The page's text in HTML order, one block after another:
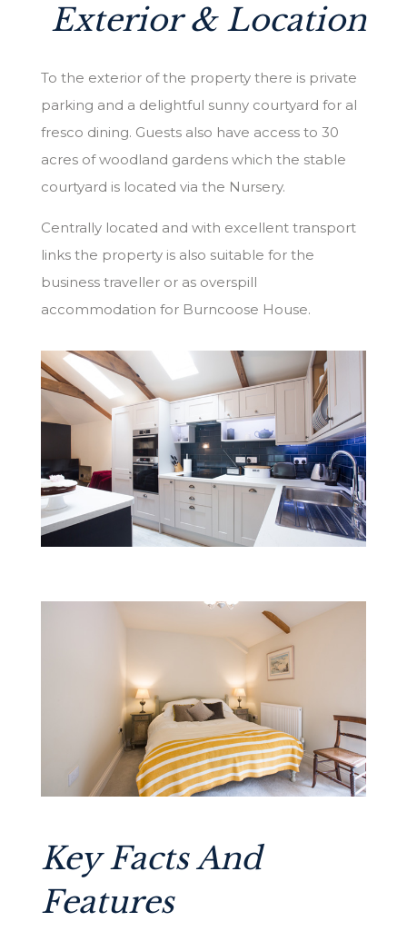
Exterior & Location
To the exterior of the property there is private
parking and a delightful sunny courtyard for al
fresco dining. Guests also have access to 30
acres of woodland gardens which the stable
courtyard is located via the Nursery.
Centrally located and with excellent transport
links the property is also suitable for the
business traveller or as overspill
accommodation for Burncoose House.
Key Facts And
Features